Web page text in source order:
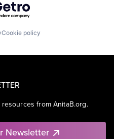
Cookie policy
from AnitaB.org.
Newsletter